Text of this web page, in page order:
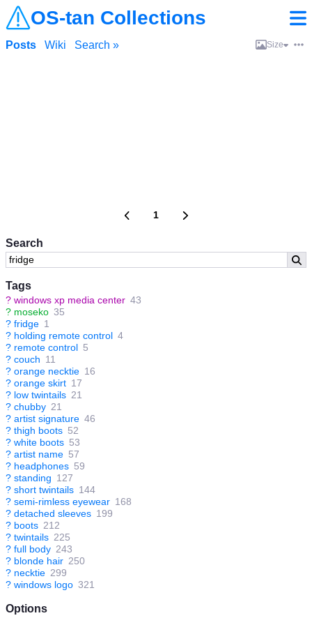
OS-tan Collections
Search
Tags
? windows xp media center 43
? moseko 35
? fridge 1
? holding remote control 4
? remote control 5
? couch 11
? orange necktie 16
? orange skirt 17
? low twintails 21
? chubby 21
? artist signature 46
? thigh boots 52
? white boots 53
? artist name 57
? headphones 59
? standing 127
? short twintails 144
? semi-rimless eyewear 168
? detached sleeves 199
? boots 212
? twintails 225
? full body 243
? blonde hair 250
? necktie 299
? windows logo 321
Options
Posts Wiki Search » Size
1